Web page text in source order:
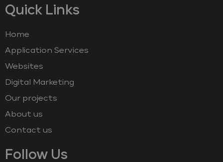
Quick Links
Home
Application Services
Websites
Digital Marketing
Our projects
About us
Contact us
Follow Us